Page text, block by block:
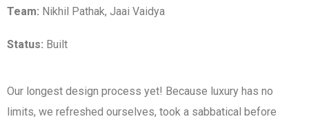
Team: Nikhil Pathak, Jaai Vaidya
Status: Built
Our longest design process yet! Because luxury has no
limits, we refreshed ourselves, took a sabbatical before